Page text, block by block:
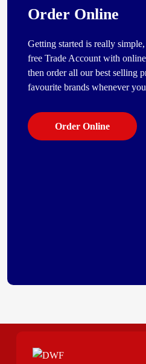
Order Online
Getting started is really
free Trade Account with
then order all our best selling
favourite brands whenever
Order Online